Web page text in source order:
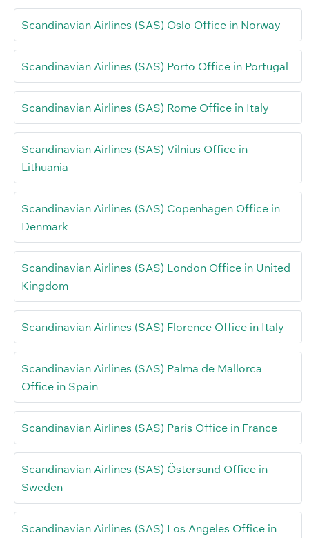
Scandinavian Airlines (SAS) Oslo Office in Norway
Scandinavian Airlines (SAS) Porto Office in Portugal
Scandinavian Airlines (SAS) Rome Office in Italy
Scandinavian Airlines (SAS) Vilnius Office in
Lithuania
Scandinavian Airlines (SAS) Copenhagen Office in
Denmark
Scandinavian Airlines (SAS) London Office in United
Kingdom
Scandinavian Airlines (SAS) Florence Office in Italy
Scandinavian Airlines (SAS) Palma de Mallorca
Office in Spain
Scandinavian Airlines (SAS) Paris Office in France
Scandinavian Airlines (SAS) Östersund Office in
Sweden
Scandinavian Airlines (SAS) Los Angeles Office in